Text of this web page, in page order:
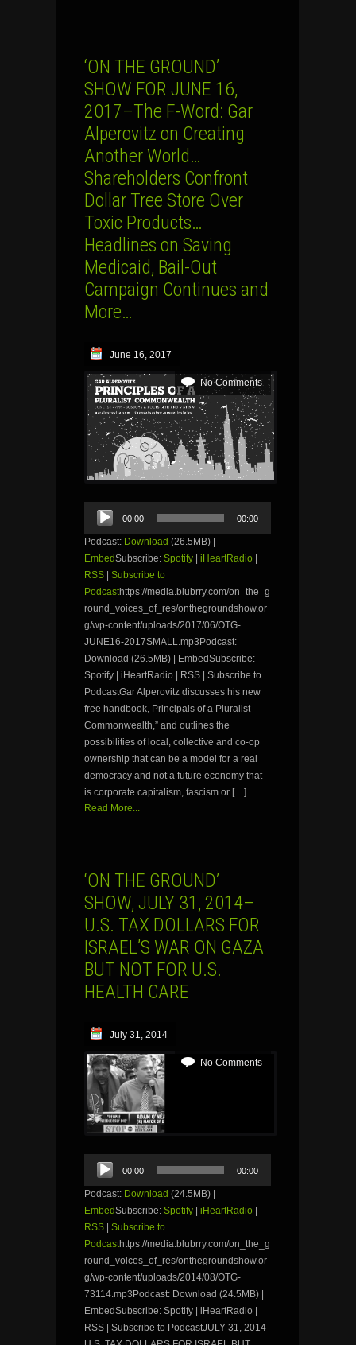
‘ON THE GROUND’
SHOW FOR JUNE 16,
2017–The F-Word: Gar
Alperovitz on Creating
Another World…
Shareholders Confront
Dollar Tree Store Over
Toxic Products…
Headlines on Saving
Medicaid, Bail-Out
Campaign Continues and
More…
June 16, 2017
No Comments
Audio
Player
00:00 00:00
Podcast: Download (26.5MB) |
EmbedSubscribe: Spotify iHeartRadio
RSS
Subscribe to
Podcasthttps://media.blubrry.com/on_the_g
round_voices_of_res/onthegroundshow.or
g/wp-content/uploads/2017/06/OTG-
JUNE16-2017SMALL.mp3Podcast:
Download (26.5MB) | EmbedSubscribe:
Spotify | iHeartRadio | RSS | Subscribe to
PodcastGar Alperovitz discusses his new
free handbook, Principals of a Pluralist
Commonwealth,” and outlines the
possibilities of local, collective and co-op
ownership that can be a model for a real
democracy and not a future economy that
is corporate capitalism, fascism or […]
Read More...
‘ON THE GROUND’
SHOW, JULY 31, 2014–
U.S. TAX DOLLARS FOR
ISRAEL’S WAR ON GAZA
BUT NOT FOR U.S.
HEALTH CARE
July 31, 2014
No Comments
Audio
Player
00:00 00:00
Podcast: Download (24.5MB) |
EmbedSubscribe: Spotify | iHeartRadio |
RSS | Subscribe to
Podcasthttps://media.blubrry.com/on_the_g
round_voices_of_res/onthegroundshow.or
g/wp-content/uploads/2014/08/OTG-
73114.mp3Podcast: Download (24.5MB) |
EmbedSubscribe: Spotify | iHeartRadio |
RSS | Subscribe to PodcastJULY 31, 2014